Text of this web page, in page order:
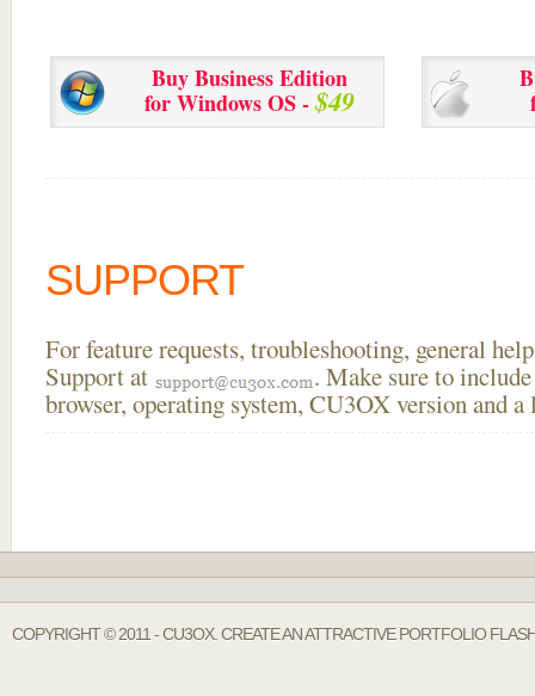
Buy Business Edition
for Windows OS -$49
SUPPORT
For feature requests, troubleshooting, general
Support at
. Make sure to
browser, operating system, CU3OX version and
COPYRIGHT © 2011 - CU3OX. CREATE AN ATTRACTIVE PORTFOLIO